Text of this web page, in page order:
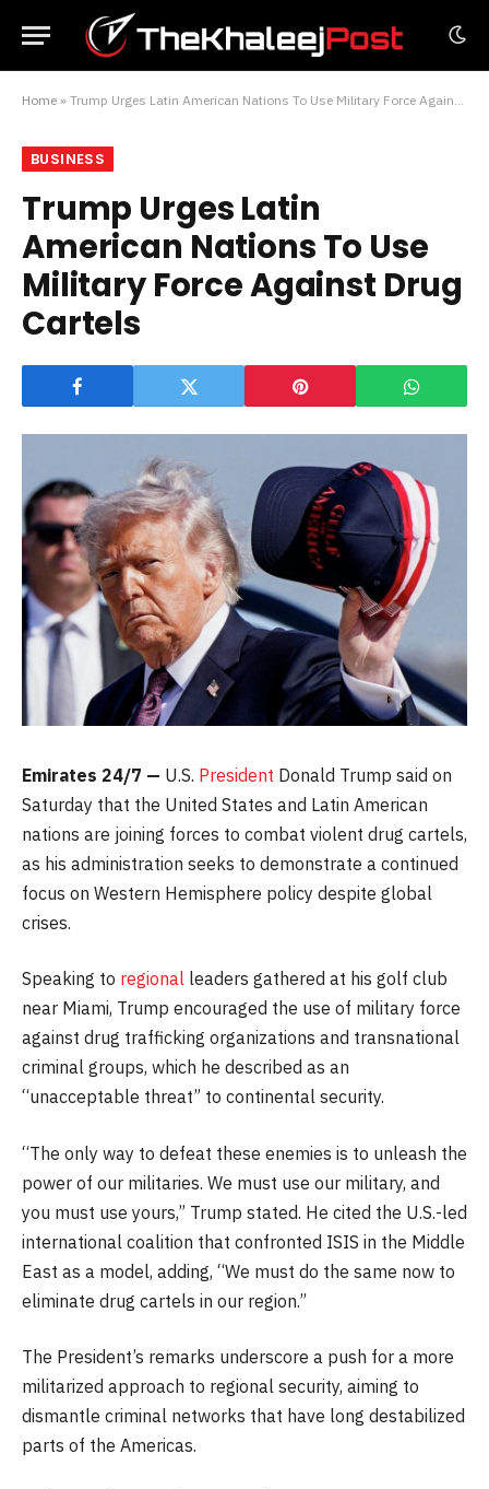
Home » Trump Urges Latin American Nations To Use Military Force Against Drug Cartels
BUSINESS
Trump Urges Latin
American Nations To Use
Military Force Against Drug
Cartels
Emirates 24/7 — U.S. President Donald Trump said on
Saturday that the United States and Latin American
nations are joining forces to combat violent drug cartels,
as his administration seeks to demonstrate a continued
focus on Western Hemisphere policy despite global
crises.
Speaking to regional leaders gathered at his golf club
near Miami, Trump encouraged the use of military force
against drug trafficking organizations and transnational
criminal groups, which he described as an
“unacceptable threat” to continental security.
“The only way to defeat these enemies is to unleash the
power of our militaries. We must use our military, and
you must use yours,” Trump stated. He cited the U.S.-led
international coalition that confronted ISIS in the Middle
East as a model, adding, “We must do the same now to
eliminate drug cartels in our region.”
The President’s remarks underscore a push for a more
militarized approach to regional security, aiming to
dismantle criminal networks that have long destabilized
parts of the Americas.